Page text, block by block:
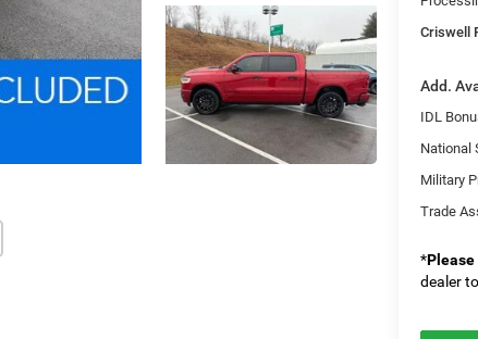
Criswell
Add.
IDL
National
Military
Trade
*Please
dealer